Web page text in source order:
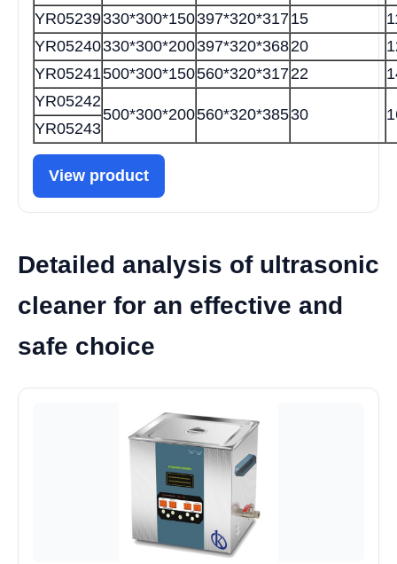
YR05239330*300*150397*320*31715
YR05240330*300*200397*320*36820
YR05241500*300*150560*320*31722
YR05242
500*300*200560*320*38530
YR05243
View product
Detailed analysis of ultrasonic
cleaner for an effective and
safe choice